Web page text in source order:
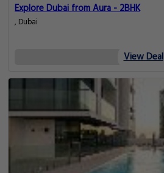
Explore Dubai from Aura - 2BHK
, Dubai
View Deal